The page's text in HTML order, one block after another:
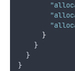
}
    }
  }
}